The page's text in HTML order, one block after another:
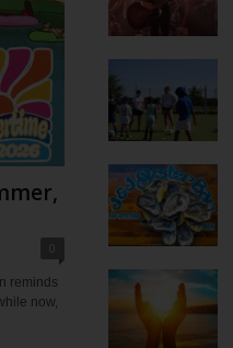
reminds
now,